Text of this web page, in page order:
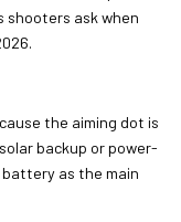
shooters ask when
the aiming dot is
backup or power-
as the main